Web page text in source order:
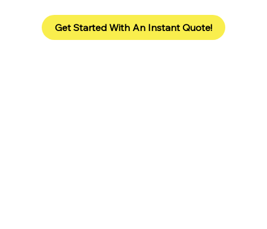
Get Started With An Instant Quote!